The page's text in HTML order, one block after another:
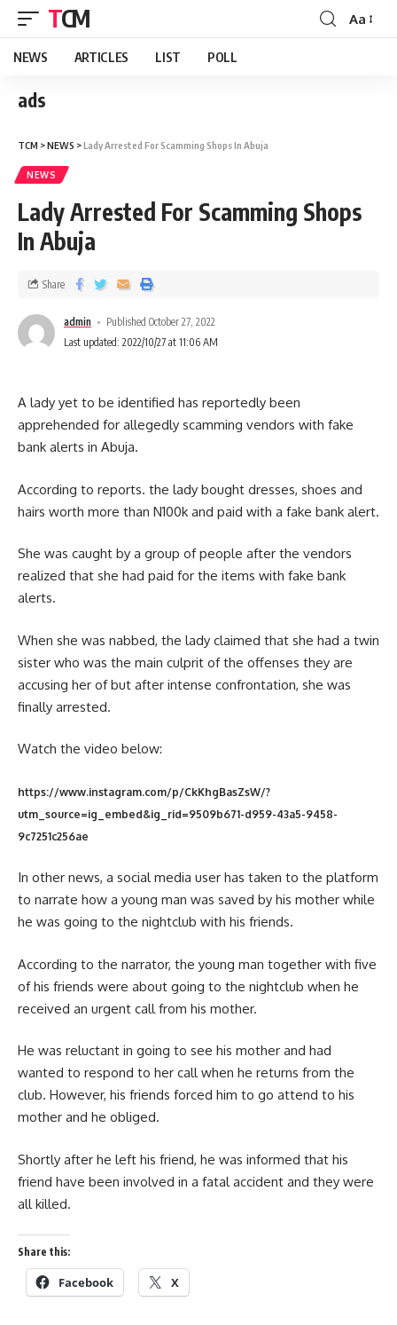
TCM Aa
NEWS ARTICLES LIST POLL
ads
TCM >NEWS >Lady Arrested For Scamming Shops In Abuja
NEWS
Lady Arrested For Scamming Shops
In Abuja
admin
Published October 27, 2022
Last updated: 2022/10/27 at 11:06 AM
Share
A lady yet to be identified has reportedly been
apprehended for allegedly scamming vendors with fake
bank alerts in Abuja.
According to reports. the lady bought dresses, shoes and
hairs worth more than N100k and paid with a fake bank alert.
She was caught by a group of people after the vendors
realized that she had paid for the items with fake bank
alerts.
When she was nabbed, the lady claimed that she had a twin
sister who was the main culprit of the offenses they are
accusing her of but after intense confrontation, she was
finally arrested.
Watch the video below:
https://www.instagram.com/p/CkKhgBasZsW/?
utm_source=ig_embed&ig_rid=9509b671-d959-43a5-9458-
9c7251c256ae
In other news, a social media user has taken to the platform
to narrate how a young man was saved by his mother while
he was going to the nightclub with his friends.
According to the narrator, the young man together with five
of his friends were about going to the nightclub when he
received an urgent call from his mother.
He was reluctant in going to see his mother and had
wanted to respond to her call when he returns from the
club. However, his friends forced him to go attend to his
mother and he obliged.
Shortly after he left his friend, he was informed that his
friend have been involved in a fatal accident and they were
all killed.
Share this:
Facebook X